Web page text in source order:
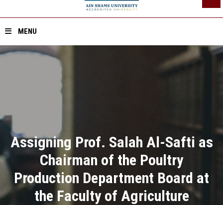
MENU
Divisions
Academics
Research
Health Care
Assigning Prof. Salah Al-Safti as
Chairman of the Poultry
Production Department Board at
the Faculty of Agriculture